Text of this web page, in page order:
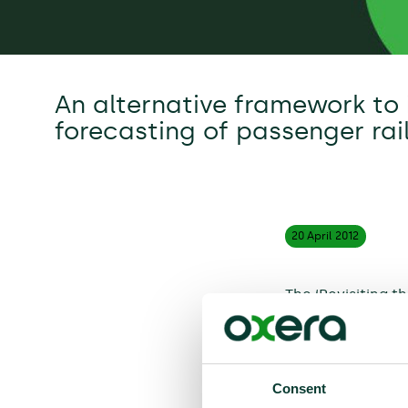
Consent
An alternative framework to
forecasting of passenger
20 April 2012
The ‘Revisiting
one of the
passenger
demand driver
going forward,